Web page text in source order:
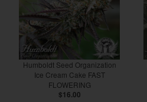
Humboldt Seed Organization
Ice Cream Cake FAST
FLOWERING
$16.00